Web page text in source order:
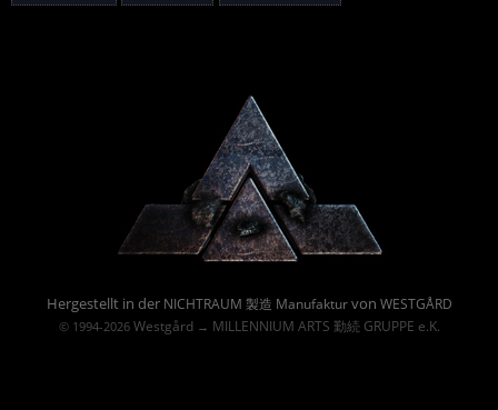
Hergestellt in der NICHTRAUM 製造 Manufakturvon WESTGÅRD
© 1994-2026 Westgård→ MILLENNIUM ARTS 勤続 GRUPPE e.K.
Powered By :